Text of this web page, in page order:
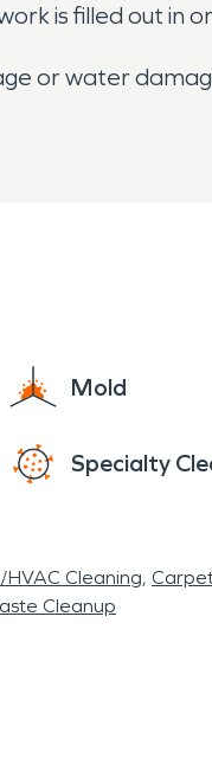
is filled out in
or water
Mold
Specialty
Cleaning
Cleanup